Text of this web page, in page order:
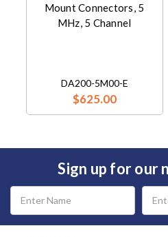
Mount Connectors, 5
MHz, 5 Channel
DA200-5M00-E
$625.00
Sign up for our
Email
Address